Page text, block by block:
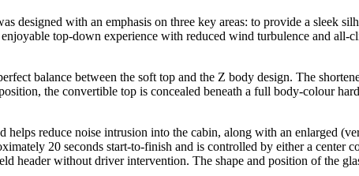
with an emphasis on three key areas: to provide a sleek
top-down experience with reduced wind turbulence and all-
balance between the soft top and the Z body design. The
the convertible top is concealed beneath a full body-colour
reduce noise intrusion into the cabin, along with an enlarged
20 seconds start-to-finish and is controlled by either a center
header without driver intervention. The shape and position of the